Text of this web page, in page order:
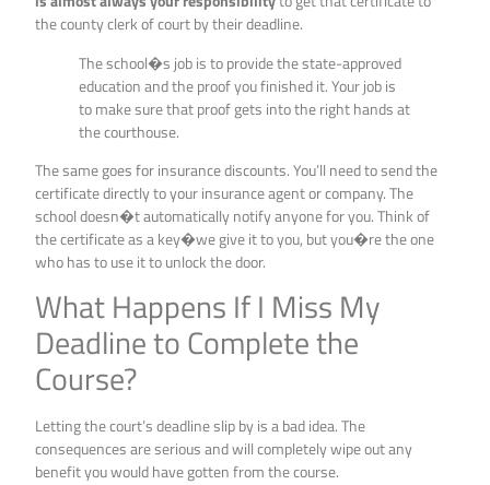
the county clerk of court by their deadline.
The school�s job is to provide the state-approved
education and the proof you finished it. Your job is
to make sure that proof gets into the right hands at
the courthouse.
The same goes for insurance discounts. You’ll need to send the
certificate directly to your insurance agent or company. The
school doesn�t automatically notify anyone for you. Think of
the certificate as a key�we give it to you, but you�re the one
who has to use it to unlock the door.
What Happens If I Miss My
Deadline to Complete the
Course?
Letting the court’s deadline slip by is a bad idea. The
consequences are serious and will completely wipe out any
benefit you would have gotten from the course.